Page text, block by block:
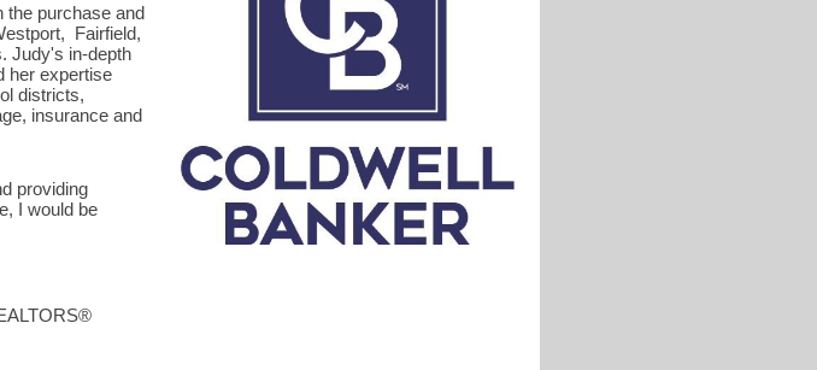
purchase and
Fairfield,
Judy's in-depth
her expertise
districts,
insurance and
providing
I would be